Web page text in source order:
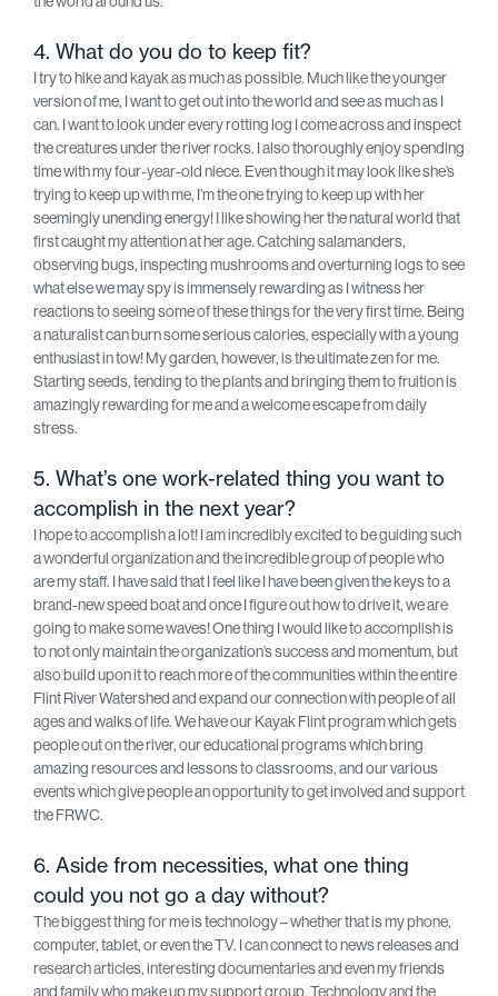
4. What do you do to keep fit?
I try to hike and kayak as much as possible. Much like the younger
version of me, I want to get out into the world and see as much as I
can. I want to look under every rotting log I come across and inspect
the creatures under the river rocks. I also thoroughly enjoy spending
time with my four-year-old niece. Even though it may look like she’s
trying to keep up with me, I’m the one trying to keep up with her
seemingly unending energy! I like showing her the natural world that
first caught my attention at her age. Catching salamanders,
observing bugs, inspecting mushrooms and overturning logs to see
what else we may spy is immensely rewarding as I witness her
reactions to seeing some of these things for the very first time. Being
a naturalist can burn some serious calories, especially with a young
enthusiast in tow! My garden, however, is the ultimate zen for me.
Starting seeds, tending to the plants and bringing them to fruition is
amazingly rewarding for me and a welcome escape from daily
stress.
5. What’s one work-related thing you want to
accomplish in the next year?
I hope to accomplish a lot! I am incredibly excited to be guiding such
a wonderful organization and the incredible group of people who
are my staff. I have said that I feel like I have been given the keys to a
brand-new speed boat and once I figure out how to drive it, we are
going to make some waves! One thing I would like to accomplish is
to not only maintain the organization’s success and momentum, but
also build upon it to reach more of the communities within the entire
Flint River Watershed and expand our connection with people of all
ages and walks of life. We have our Kayak Flint program which gets
people out on the river, our educational programs which bring
amazing resources and lessons to classrooms, and our various
events which give people an opportunity to get involved and support
the FRWC.
6. Aside from necessities, what one thing
could you not go a day without?
The biggest thing for me is technology – whether that is my phone,
computer, tablet, or even the TV. I can connect to news releases and
research articles, interesting documentaries and even my friends
and family who make up my support group. Technology and the